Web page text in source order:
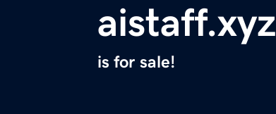
aistaff.xyz
is for sale!